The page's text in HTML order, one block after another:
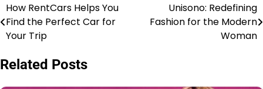
How RentCars Helps You
Find the Perfect Car for
Your Trip
Unisono: Redefining
Fashion for the Modern
Woman
Related Posts